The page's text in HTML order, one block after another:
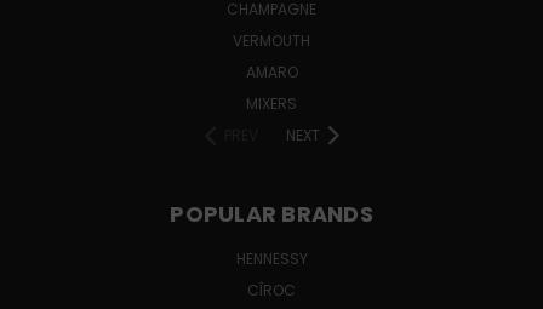
CHAMPAGNE
VERMOUTH
AMARO
MIXERS
NEXT
POPULAR BRANDS
HENNESSY
CÎROC